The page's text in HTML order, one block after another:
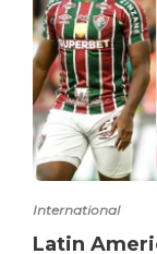
International
Latin